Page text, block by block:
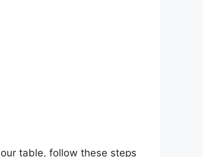
table, follow these steps: